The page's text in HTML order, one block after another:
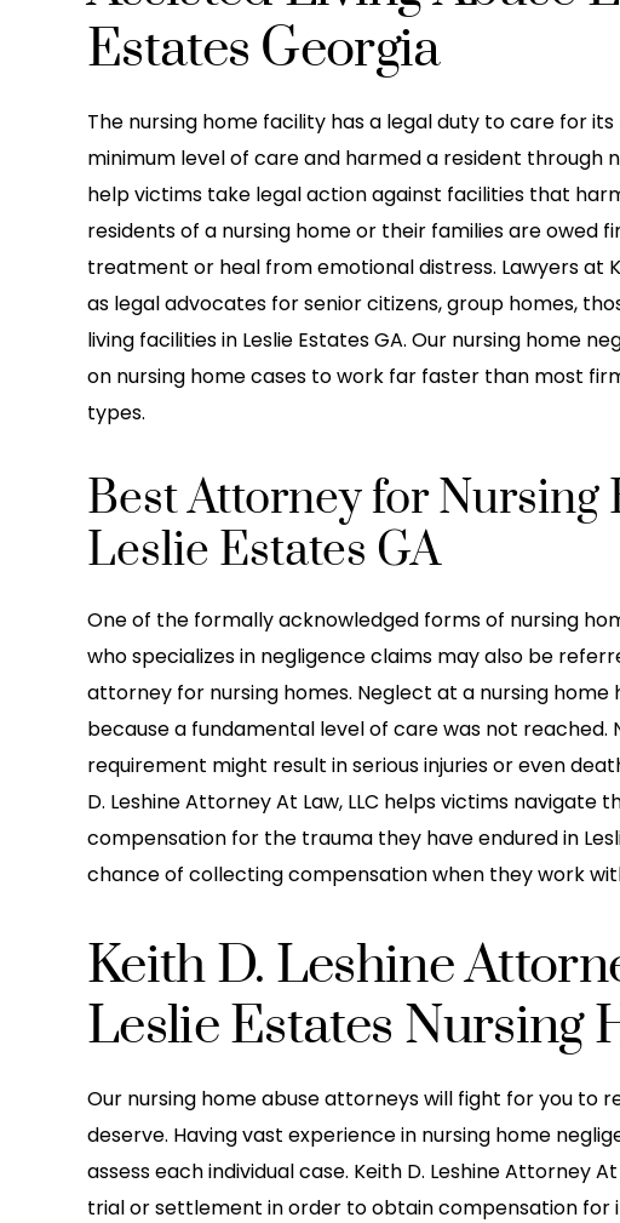
Estates Georgia
The nursing home facility has a legal duty to care for
minimum level of care and harmed a resident through
help victims take legal action against facilities that
residents of a nursing home or their families are owed
treatment or heal from emotional distress. Lawyers at
as legal advocates for senior citizens, group homes,
living facilities in Leslie Estates GA. Our nursing home
on nursing home cases to work far faster than most
types.
Best Attorney for Nursing
Leslie Estates GA
One of the formally acknowledged forms of nursing
who specializes in negligence claims may also be
attorney for nursing homes. Neglect at a nursing
because a fundamental level of care was not reached.
requirement might result in serious injuries or even
D. Leshine Attorney At Law, LLC helps victims
compensation for the trauma they have endured in
chance of collecting compensation when they work
Keith D. Leshine
Leslie Estates Nursing
Our nursing home abuse attorneys will fight for you to
deserve. Having vast experience in nursing home
assess each individual case. Keith D. Leshine Attorney
trial or settlement in order to obtain compensation for
greatest law firm I ever
i been working with them
do a great job at staying
Leshine Attorney Office took
care of my daughter! She
boned) by another car